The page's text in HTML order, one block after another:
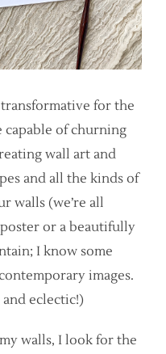
for the
of churning
wall art and
and all the kinds of
walls (we’re all
or a beautifully
I know some
images.
eclectic!)
walls, I look for the